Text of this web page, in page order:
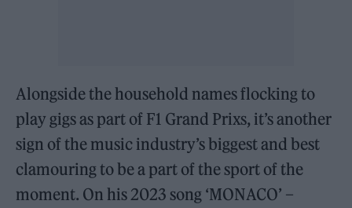
Alongside the household names flocking to
play gigs as part of F1 Grand Prixs, it’s another
sign of the music industry’s biggest and best
clamouring to be a part of the sport of the
moment. On his 2023 song ‘MONACO’ –